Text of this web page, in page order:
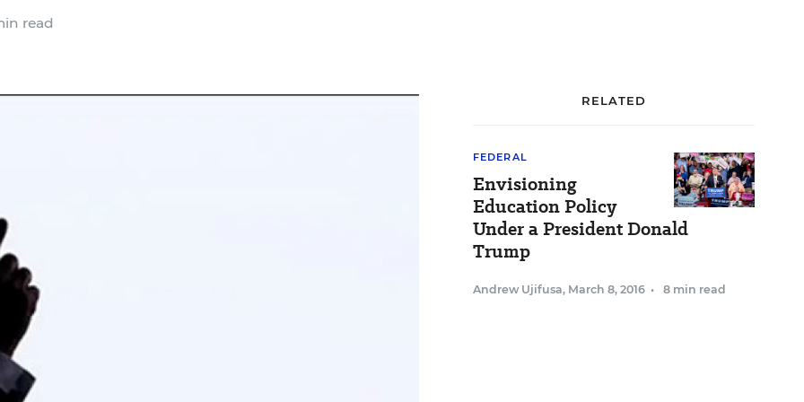
read
RELATED
FEDERAL
Envisioning
Education Policy
Under a President Donald
Trump
Andrew Ujifusa, March 8, 2016 • 8 min read